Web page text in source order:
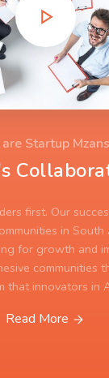
Startup
first. Our
in South
for growth and
communities
that innovators in
Read More